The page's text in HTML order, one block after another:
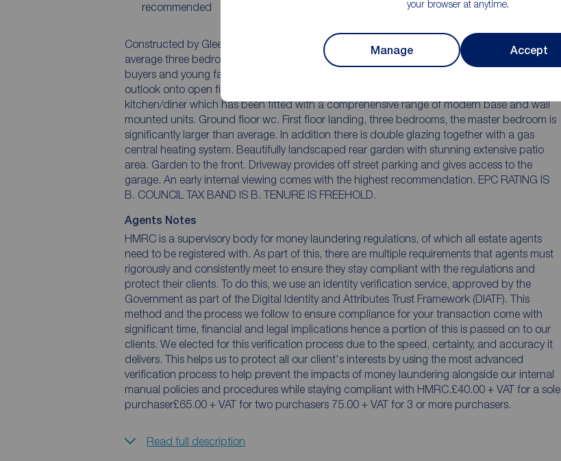
your browser at anytime.
Manage Accept
recommended
Constructed by Gleeson Homes, we are delighted to bring to the market this larger than
average three bedroom semi detached home offering accommodation to suit both first time
buyers and young families. Notebale features include the corner position and the impressive
outlook onto open fields at the rear. Accommodation comprises entrance hall, Lounge,
kitchen/diner which has been fitted with a comprehensive range of modern base and wall
mounted units. Ground floor wc. First floor landing, three bedrooms, the master bedroom is
significantly larger than average. In addition there is double glazing together with a gas
central heating system. Beautifully landscaped rear garden with stunning extensive patio
area. Garden to the front. Driveway provides off street parking and gives access to the
garage. An early internal viewing comes with the highest recommendation. EPC RATING IS
B. COUNCIL TAX BAND IS B. TENURE IS FREEHOLD.
Agents Notes
HMRC is a supervisory body for money laundering regulations, of which all estate agents
need to be registered with. As part of this, there are multiple requirements that agents must
rigorously and consistently meet to ensure they stay compliant with the regulations and
protect their clients. To do this, we use an identity verification service, approved by the
Government as part of the Digital Identity and Attributes Trust Framework (DIATF). This
method and the process we follow to ensure compliance for your transaction come with
significant time, financial and legal implications hence a portion of this is passed on to our
clients. We elected for this verification process due to the speed, certainty, and accuracy it
delivers. This helps us to protect all our client's interests by using the most advanced
verification process to help prevent the impacts of money laundering alongside our internal
manual policies and procedures while staying compliant with HMRC.£40.00 + VAT for a sole
purchaser£65.00 + VAT for two purchasers 75.00 + VAT for 3 or more purchasers.
Read full description